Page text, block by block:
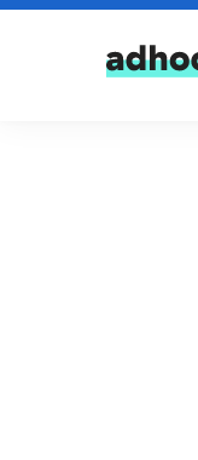
Skip to content